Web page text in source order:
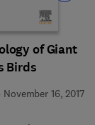
of Giant
Birds
November 16, 2017